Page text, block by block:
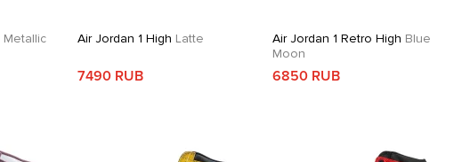
Metallic
Air Jordan 1 High Latte
7490 RUB
Air Jordan 1 Retro High Blue
Moon
6850 RUB